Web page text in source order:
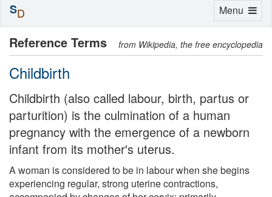
Reference Terms from Wikipedia, the free encyclopedia
Childbirth
Childbirth (also called labour, birth, partus or
parturition) is the culmination of a human
pregnancy with the emergence of a newborn
infant from its mother's uterus.
A woman is considered to be in labour when she begins
experiencing regular, strong uterine contractions,
Toggle
Menu
SD